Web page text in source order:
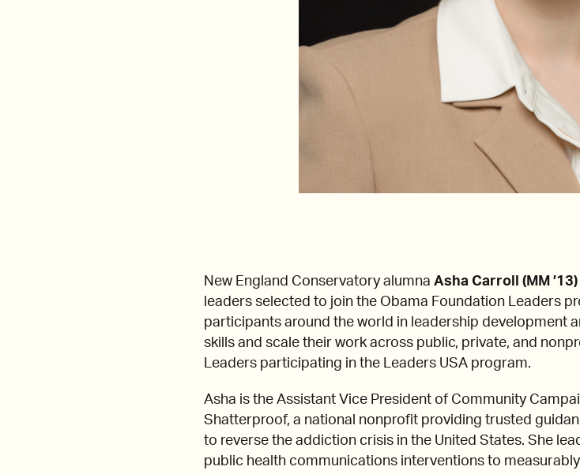
New England Conservatory alumnaAsha Carroll (MM ’13)
leaders selected to join the Obama Foundation Leaders
participants around the world in leadership development
skills and scale their work across public, private, and
Leaders participating in the Leaders USA program.
Asha is the Assistant Vice President of Community
Shatterproof, a national nonprofit providing trusted
to reverse the addiction crisis in the United States. She
public health communications interventions to